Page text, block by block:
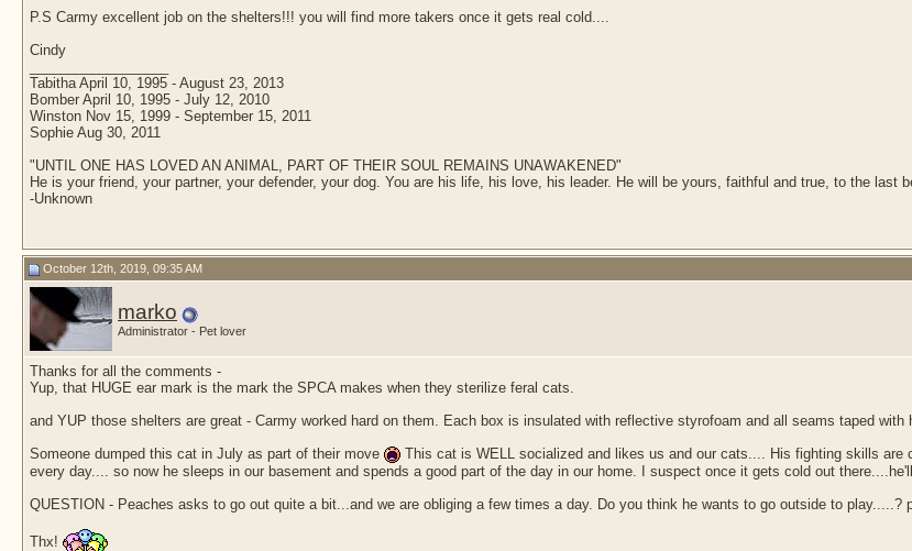
P.S Carmy excellent job on the shelters!!! you will find more takers once it gets real cold....
Cindy
Tabitha April 10, 1995 - August 23, 2013
Bomber April 10, 1995 - July 12, 2010
Winston Nov 15, 1999 - September 15, 2011
Sophie Aug 30, 2011
"UNTIL ONE HAS LOVED AN ANIMAL, PART OF THEIR SOUL REMAINS UNAWAKENED"
He is your friend, your partner, your defender, your dog. You are his life, his love, his leader. He will be yours, faithful and true, to the
-Unknown
October 12th, 2019, 09:35 AM
marko
Administrator - Pet lover
Thanks for all the comments -
Yup, that HUGE ear mark is the mark the SPCA makes when they sterilize feral cats.
and YUP those shelters are great - Carmy worked hard on them. Each box is insulated with reflective styrofoam and all seams taped with
Someone dumped this cat in July as part of their move
This cat is WELL socialized and likes us and our cats.... His fighting skills
every day.... so now he sleeps in our basement and spends a good part of the day in our home. I suspect once it gets cold out
QUESTION - Peaches asks to go out quite a bit...and we are obliging a few times a day. Do you think he wants to go outside to
Thx!